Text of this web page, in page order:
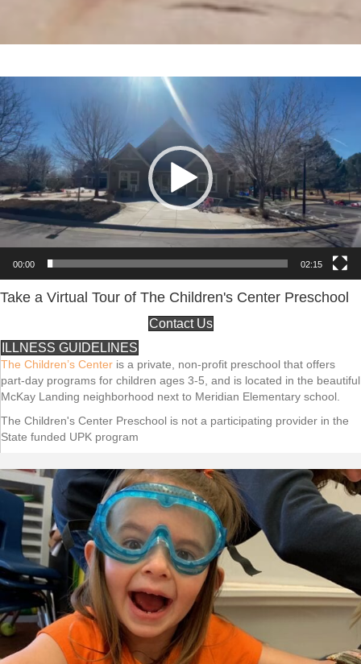
Video
Player
00:00 02:15
Take a Virtual Tour of The Children's Center Preschool
Contact Us
ILLNESS GUIDELINES
The Children’s Center is a private, non-profit preschool that offers
part-day programs for children ages 3-5, and is located in the beautiful
McKay Landing neighborhood next to Meridian Elementary school.
The Children's Center Preschool is not a participating provider in the
State funded UPK program